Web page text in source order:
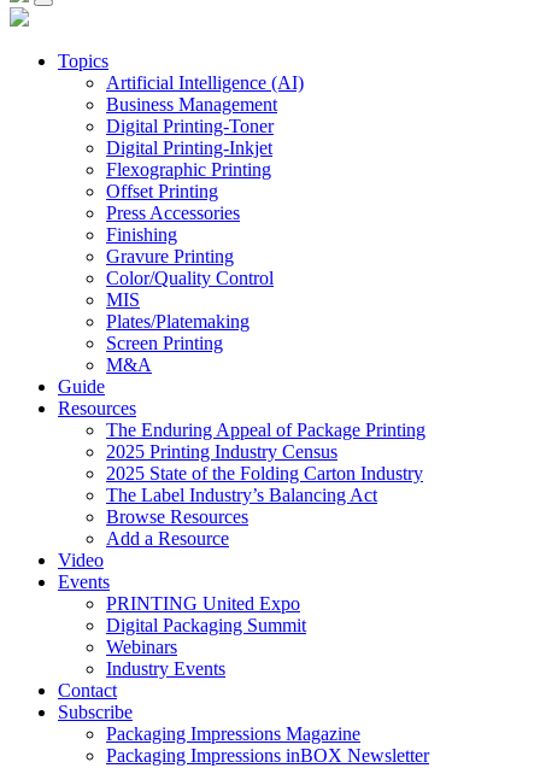
Topics
Artificial Intelligence (AI)
Business Management
Digital Printing-Toner
Digital Printing-Inkjet
Flexographic Printing
Offset Printing
Press Accessories
Finishing
Gravure Printing
Color/Quality Control
MIS
Plates/Platemaking
Screen Printing
M&A
Guide
Resources
The Enduring Appeal of Package Printing
2025 Printing Industry Census
2025 State of the Folding Carton Industry
The Label Industry’s Balancing Act
Browse Resources
Add a Resource
Video
Events
PRINTING United Expo
Digital Packaging Summit
Webinars
Industry Events
Contact
Subscribe
Packaging Impressions Magazine
Packaging Impressions inBOX Newsletter